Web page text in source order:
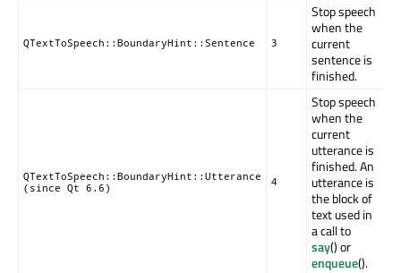
QTextToSpeech::BoundaryHint::Sentence 3
Stop speech
when the
current
sentence is
finished.
QTextToSpeech::BoundaryHint::Utterance
(since Qt 6.6)
4
Stop speech
when the
current
utterance is
finished. An
utterance is
the block of
text used in
a call to
say() or
enqueue().